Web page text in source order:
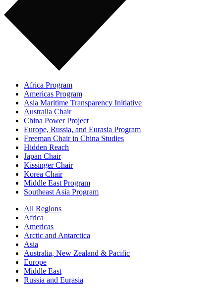
Africa Program
Americas Program
Asia Maritime Transparency Initiative
Australia Chair
China Power Project
Europe, Russia, and Eurasia Program
Freeman Chair in China Studies
Hidden Reach
Japan Chair
Kissinger Chair
Korea Chair
Middle East Program
Southeast Asia Program
All Regions
Africa
Americas
Arctic and Antarctica
Asia
Australia, New Zealand & Pacific
Europe
Middle East
Russia and Eurasia